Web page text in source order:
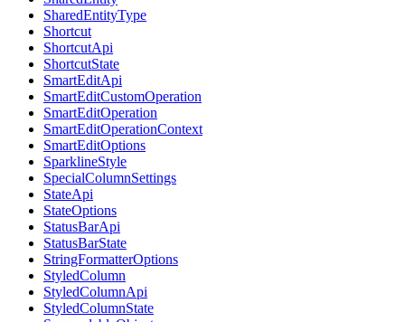
SharedEntityType
Shortcut
ShortcutApi
ShortcutState
SmartEditApi
SmartEditCustomOperation
SmartEditOperation
SmartEditOperationContext
SmartEditOptions
SparklineStyle
SpecialColumnSettings
StateApi
StateOptions
StatusBarApi
StatusBarState
StringFormatterOptions
StyledColumn
StyledColumnApi
StyledColumnState